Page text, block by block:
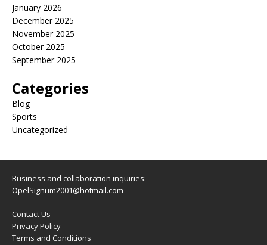
January 2026
December 2025
November 2025
October 2025
September 2025
Categories
Blog
Sports
Uncategorized
Business and collaboration inquiries:
OpelSignum2001@hotmail.com
Contact Us
Privacy Policy
Terms and Conditions